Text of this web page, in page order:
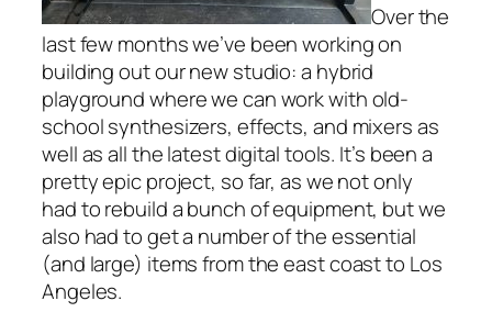
Over the
last few months we’ve been working on
building out our new studio: a hybrid
playground where we can work with old-
school synthesizers, effects, and mixers as
well as all the latest digital tools. It’s been a
pretty epic project, so far, as we not only
had to rebuild a bunch of equipment, but we
also had to get a number of the essential
(and large) items from the east coast to Los
Angeles.